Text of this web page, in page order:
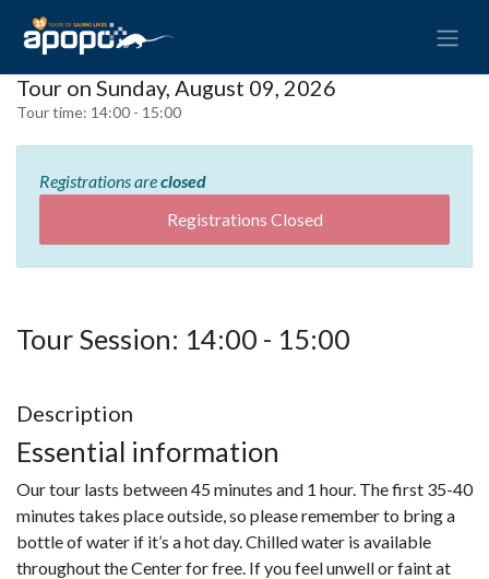
Tour on Sunday, August 09, 2026
Tour time: 14:00 - 15:00
Registrations areclosed
Registrations Closed
Tour Session: 14:00 - 15:00
Description
Essential information
Our tour lasts between 45 minutes and 1 hour. The first 35-40
minutes takes place outside, so please remember to bring a
bottle of water if it’s a hot day. Chilled water is available
throughout the Center for free. If you feel unwell or faint at